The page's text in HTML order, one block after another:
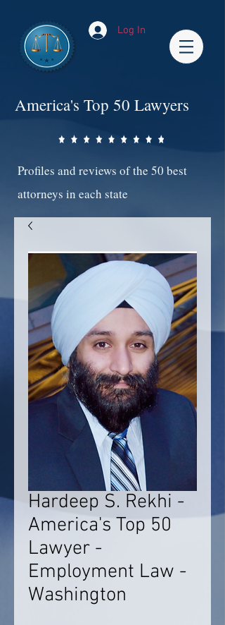
Log In
America's Top 50 Lawyers
Profiles and reviews of the 50 best
attorneys in each state
Hardeep S. Rekhi -
America's Top 50
Lawyer -
Employment Law -
Washington